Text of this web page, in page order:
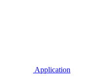
Application